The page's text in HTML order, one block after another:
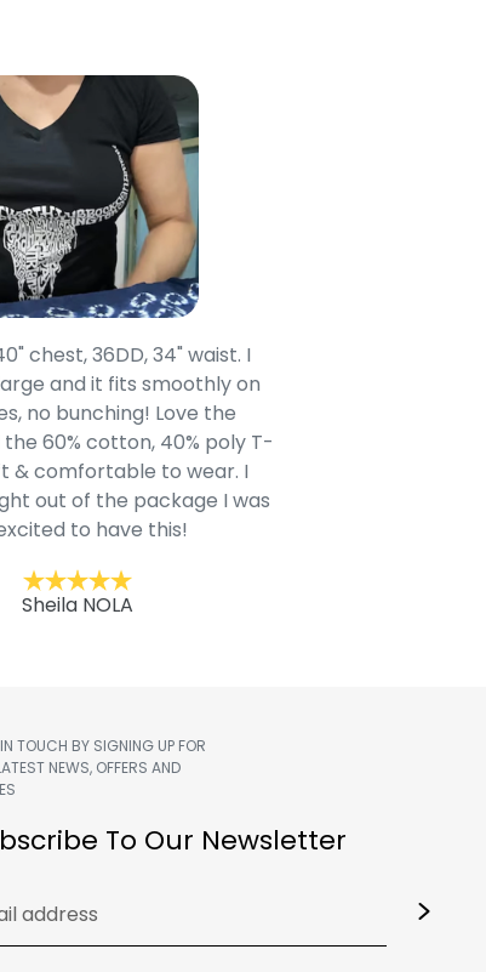
chest, 36DD, 34" waist. I
and it fits smoothly on
no bunching! Love the
60% cotton, 40% poly T-
& comfortable to wear. I
out of the package I was
to have this!
Sheila NOLA
IN TOUCH BY SIGNING UP FOR
NEWS, OFFERS AND
To Our Newsletter